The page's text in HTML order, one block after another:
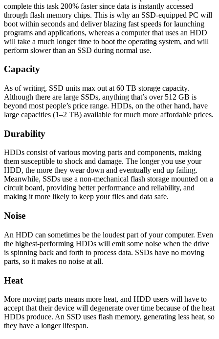
complete this task 200% faster since data is instantly accessed
through flash memory chips. This is why an SSD-equipped PC will
boot within seconds and deliver blazing fast speeds for launching
programs and applications, whereas a computer that uses an HDD
will take a much longer time to boot the operating system, and will
perform slower than an SSD during normal use.
Capacity
As of writing, SSD units max out at 60 TB storage capacity.
Although there are large SSDs, anything that’s over 512 GB is
beyond most people’s price range. HDDs, on the other hand, have
large capacities (1–2 TB) available for much more affordable prices.
Durability
HDDs consist of various moving parts and components, making
them susceptible to shock and damage. The longer you use your
HDD, the more they wear down and eventually end up failing.
Meanwhile, SSDs use a non-mechanical flash storage mounted on a
circuit board, providing better performance and reliability, and
making it more likely to keep your files and data safe.
Noise
An HDD can sometimes be the loudest part of your computer. Even
the highest-performing HDDs will emit some noise when the drive
is spinning back and forth to process data. SSDs have no moving
parts, so it makes no noise at all.
Heat
More moving parts means more heat, and HDD users will have to
accept that their device will degenerate over time because of the heat
HDDs produce. An SSD uses flash memory, generating less heat, so
they have a longer lifespan.